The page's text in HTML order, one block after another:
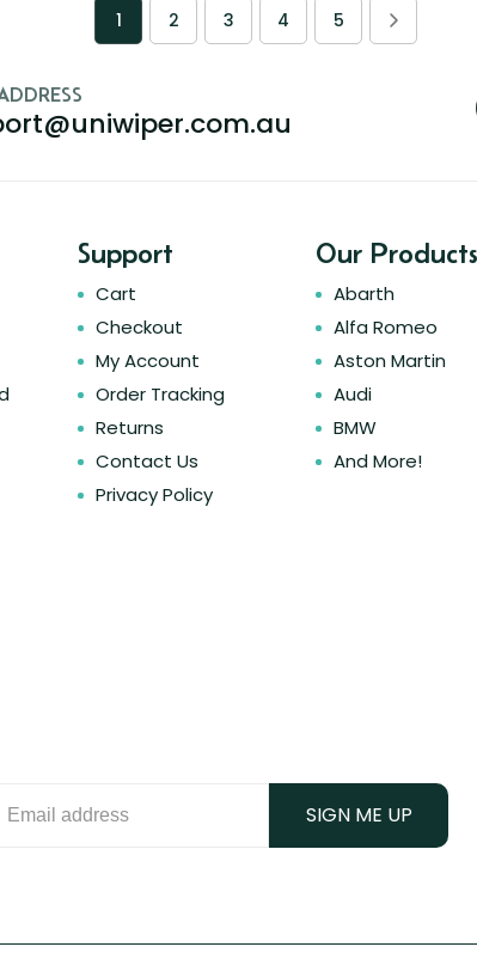
1 2 3 4 5
Support
Cart
Checkout
My Account
Order Tracking
Returns
Contact Us
Privacy Policy
Our Products
Abarth
Alfa Romeo
Aston Martin
Audi
BMW
And More!
SIGN ME UP